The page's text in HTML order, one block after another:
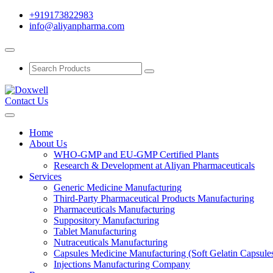
+919173822983
info@aliyanpharma.com
Contact Us
Home
About Us
WHO-GMP and EU-GMP Certified Plants
Research & Development at Aliyan Pharmaceuticals
Services
Generic Medicine Manufacturing
Third-Party Pharmaceutical Products Manufacturing
Pharmaceuticals Manufacturing
Suppository Manufacturing
Tablet Manufacturing
Nutraceuticals Manufacturing
Capsules Medicine Manufacturing (Soft Gelatin
Injections Manufacturing Company